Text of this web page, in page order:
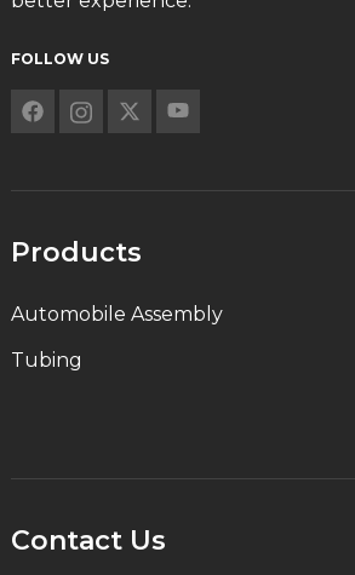
FOLLOW US
Products
Automobile Assembly
Tubing
Contact Us